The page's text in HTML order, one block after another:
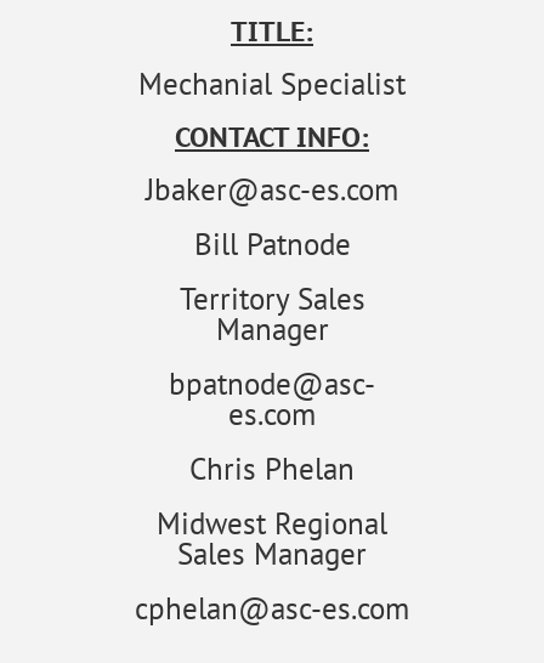
TITLE:
Mechanial Specialist
CONTACT INFO:
Jbaker@asc-es.com
Bill Patnode
Territory Sales
Manager
bpatnode@asc-
es.com
Chris Phelan
Midwest Regional
Sales Manager
cphelan@asc-es.com